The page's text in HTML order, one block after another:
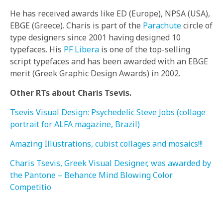
He has received awards like ED (Europe), NPSA (USA),
EBGE (Greece). Charis is part of the Parachutecircle of
type designers since 2001 having designed 10
typefaces. His PF Libera is one of the top-selling
script typefaces and has been awarded with an EBGE
merit (Greek Graphic Design Awards) in 2002.
Other RTs about Charis Tsevis.
Tsevis Visual Design: Psychedelic Steve Jobs (collage
portrait for ALFA magazine, Brazil)
Amazing Illustrations, cubist collages and mosaics!!!
Charis Tsevis, Greek Visual Designer, was awarded by
the Pantone – Behance Mind Blowing Color
Competitio